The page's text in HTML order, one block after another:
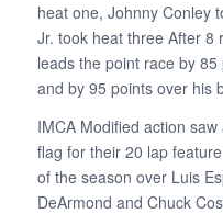
heat one, Johnny Conley
Jr. took heat three After 8
leads the point race by
and by 95 points over his
IMCA Modified action
flag for their 20 lap
of the season over Luis
DeArmond and Chuck